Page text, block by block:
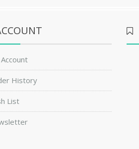
History
List